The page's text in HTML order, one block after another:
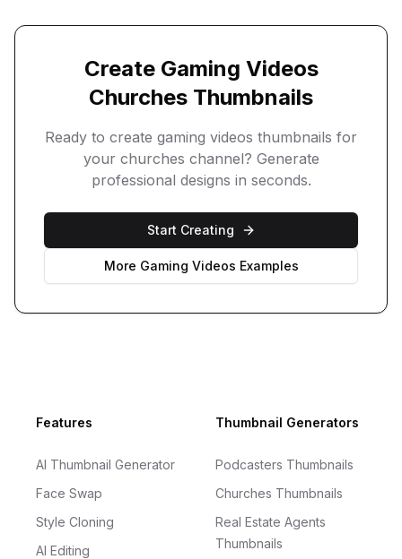
Create Gaming Videos
Churches Thumbnails
Ready to create gaming videos thumbnails for
your churches channel? Generate
professional designs in seconds.
Start Creating
More Gaming Videos Examples
FooterFeatures
AI Thumbnail Generator
Face Swap
Style Cloning
AI Editing
Thumbnail Generators
Podcasters Thumbnails
Churches Thumbnails
Real Estate Agents
Thumbnails